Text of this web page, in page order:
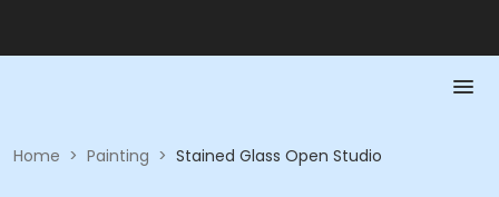
Home > Painting > Stained Glass Open Studio